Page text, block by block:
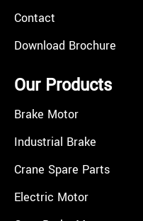
Contact
Download Brochure
Our Products
Brake Motor
Industrial Brake
Crane Spare Parts
Electric Motor